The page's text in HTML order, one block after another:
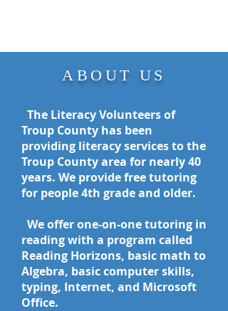
ABOUT US
The Literacy Volunteers of
Troup County has been
providing literacy services to the
Troup County area for nearly 40
years. We provide free tutoring
for people4th grade and older.
We offer one-on-one tutoring in
reading with a program called
Reading Horizons, basic math to
Algebra, basic computer skills,
typing, Internet, and Microsoft
Office.